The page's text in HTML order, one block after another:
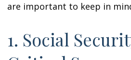
are important to keep in
1. Social